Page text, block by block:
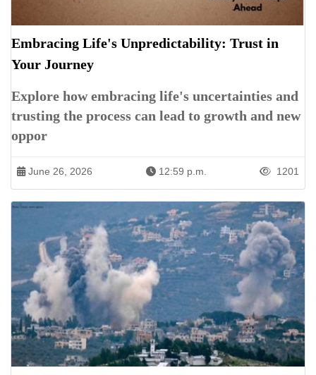
Embracing Life's Unpredictability: Trust in
Your Journey
Explore how embracing life's uncertainties and
trusting the process can lead to growth and new
oppor
June 26, 2026 12:59 p.m. 1201